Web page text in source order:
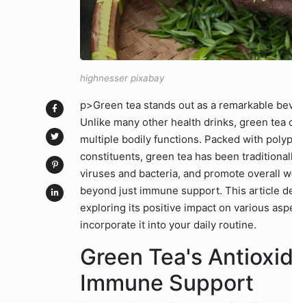
highnesser pixabay
p>Green tea stands out as a remarkable
Unlike many other health drinks, green
multiple bodily functions. Packed with
constituents, green tea has been
viruses and bacteria, and promote overall
beyond just immune support. This article
exploring its positive impact on various
incorporate it into your daily routine.
Green Tea's
Immune Support